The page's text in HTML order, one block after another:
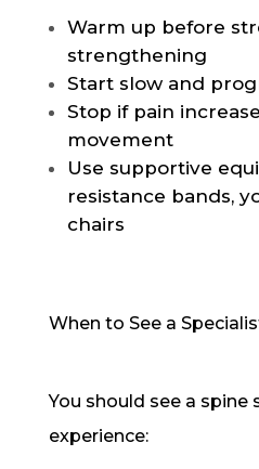
Warm up before
strengthening
Start slow and
Stop if pain
movement
Use supportive
resistance bands,
chairs
When to See a
You should see a spine
experience: